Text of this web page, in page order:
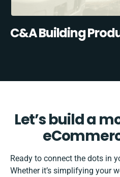
C&A Building
Let’s build a
Ready to connect the dots in
Whether it’s simplifying your